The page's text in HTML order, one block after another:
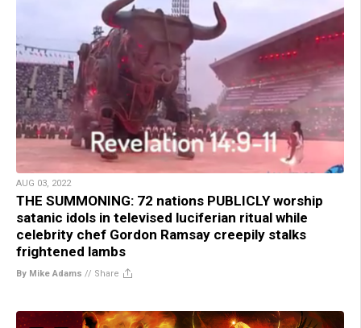
AUG 03, 2022
THE SUMMONING: 72 nations PUBLICLY worship
satanic idols in televised luciferian ritual while
celebrity chef Gordon Ramsay creepily stalks
frightened lambs
By Mike Adams // Share